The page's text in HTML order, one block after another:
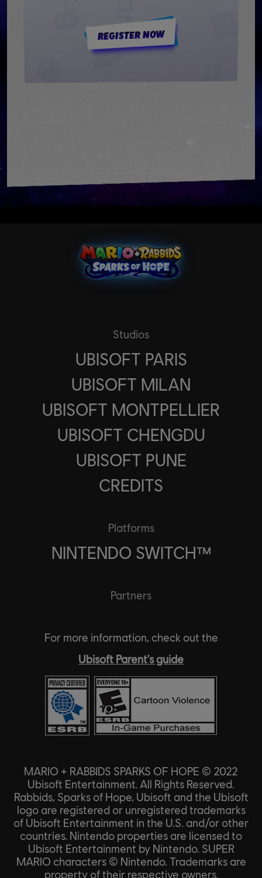
REGISTER NOW
Studios
UBISOFT PARIS
UBISOFT MILAN
UBISOFT MONTPELLIER
UBISOFT CHENGDU
UBISOFT PUNE
CREDITS
Platforms
NINTENDO SWITCH™
Partners
MARIO + RABBIDS SPARKS OF HOPE © 2022
Ubisoft Entertainment. All Rights Reserved.
Rabbids, Sparks of Hope, Ubisoft and the Ubisoft
logo are registered or unregistered trademarks
of Ubisoft Entertainment in the U.S. and/or other
countries. Nintendo properties are licensed to
Ubisoft Entertainment by Nintendo. SUPER
MARIO characters © Nintendo. Trademarks are
property of their respective owners.
For more information, check out the
Ubisoft Parent's guide